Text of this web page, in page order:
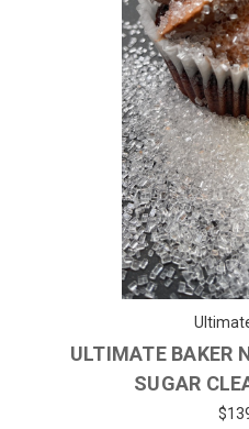
ULTIMATE BAKER
SUGAR